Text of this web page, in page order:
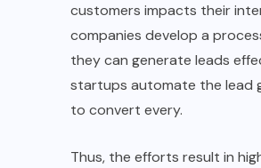
customers impacts their
companies develop a
they can generate leads
startups automate the lead
to convert every.
Thus, the efforts result in